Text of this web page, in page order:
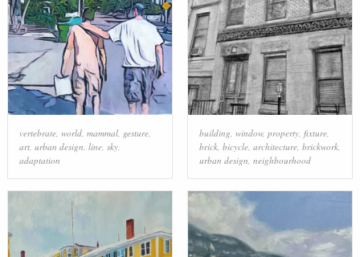
vertebrate, world, mammal, gesture,
art, urban design, line, sky,
adaptation
building, window, property, fixture,
brick, bicycle, architecture, brickwork,
urban design, neighbourhood